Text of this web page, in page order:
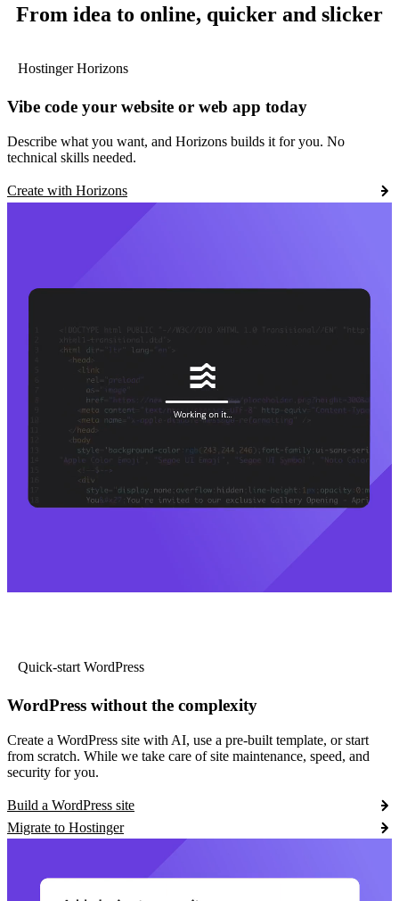
From idea to online, quicker and slicker
Hostinger Horizons
Vibe code your website or web app today
Describe what you want, and Horizons builds it for you. No
technical skills needed.
Create with Horizons
Quick-start WordPress
WordPress without the complexity
Create a WordPress site with AI, use a pre-built template, or start
from scratch. While we take care of site maintenance, speed, and
security for you.
Build a WordPress site
Migrate to Hostinger